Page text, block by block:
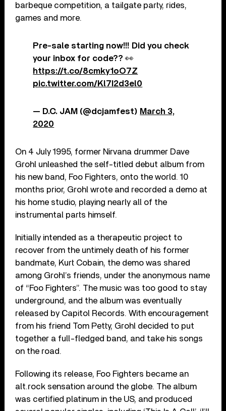
barbeque competition, a tailgate party, rides,
games and more.
Pre-sale starting now!!! Did you check
your inbox for code?? 👀
https://t.co/8cmky1oO7Z
pic.twitter.com/Kl7I2d3el0
— D.C. JAM (@dcjamfest) March 3,
2020
On 4 July 1995, former Nirvana drummer Dave
Grohl unleashed the self-titled debut album from
his new band, Foo Fighters, onto the world. 10
months prior, Grohl wrote and recorded a demo at
his home studio, playing nearly all of the
instrumental parts himself.
Initially intended as a therapeutic project to
recover from the untimely death of his former
bandmate, Kurt Cobain, the demo was shared
among Grohl’s friends, under the anonymous name
of “Foo Fighters”. The music was too good to stay
underground, and the album was eventually
released by Capitol Records. With encouragement
from his friend Tom Petty, Grohl decided to put
together a full-fledged band, and take his songs
on the road.
Following its release, Foo Fighters became an
alt.rock sensation around the globe. The album
was certified platinum in the US, and produced